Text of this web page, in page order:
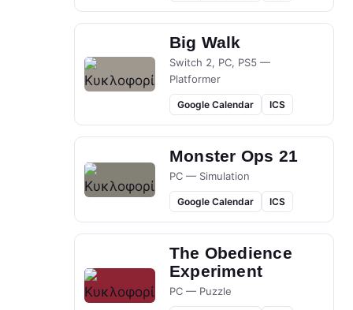
Big Walk
Switch 2, PC, PS5 —
Platformer
Google Calendar ICS
Monster Ops 21
PC — Simulation
Google Calendar ICS
The Obedience
Experiment
PC — Puzzle